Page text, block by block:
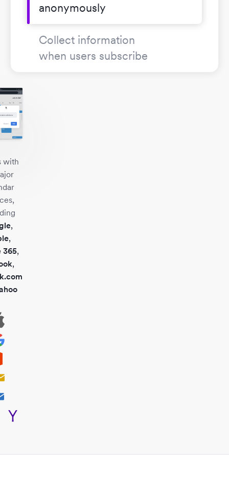
anonymously
Collect information
when users subscribe
with
,
,
365,
,